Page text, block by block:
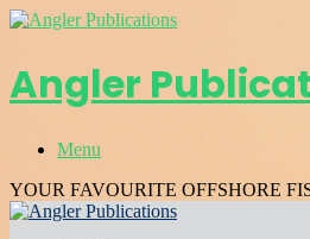
Angler
Menu
YOUR FAVOURITE OFFSHORE